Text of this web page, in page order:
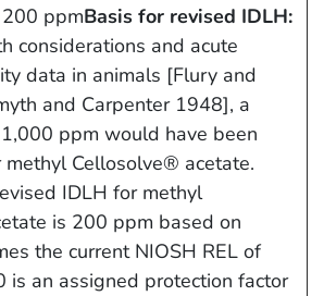
ppmBasis for revised IDLH:
considerations and acute
data in animals [Flury and
and Carpenter 1948], a
ppm would have been
Cellosolve® acetate.
IDLH for methyl
is 200 ppm based on
the current NIOSH REL of
is an assigned protection factor